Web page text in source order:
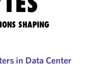
SHAPING
in Data Center